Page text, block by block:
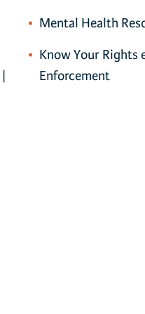
Mental Health
Know Your Rights
Enforcement